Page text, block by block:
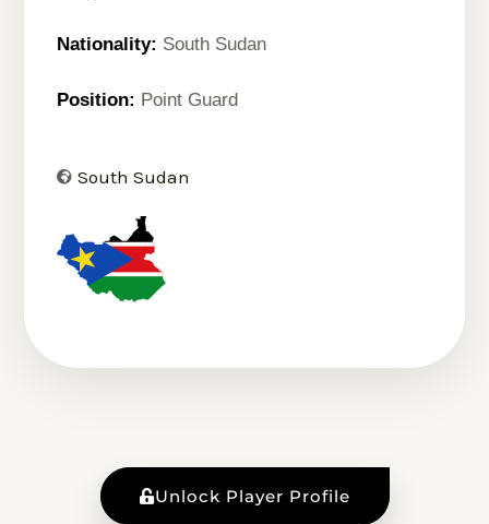
Nationality: South Sudan
Position: Point Guard
South Sudan
Unlock Player Profile